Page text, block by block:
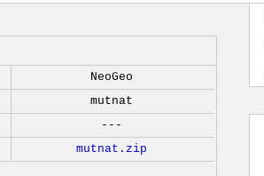
NeoGeo
mutnat
---
mutnat.zip